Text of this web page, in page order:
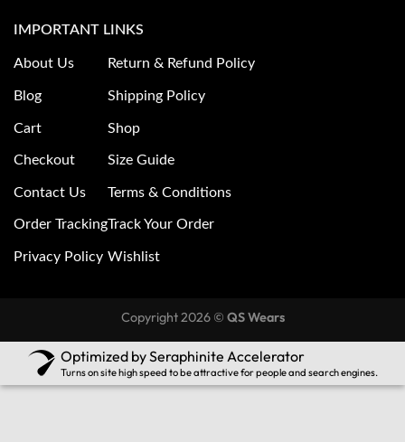
IMPORTANT LINKS
About Us
Blog
Cart
Checkout
Contact Us
Order Tracking
Privacy Policy
Return & Refund Policy
Shipping Policy
Shop
Size Guide
Terms & Conditions
Track Your Order
Wishlist
Copyright 2026 © QS Wears
Optimized by Seraphinite Accelerator
Turns on site high speed to be attractive for people and search engines.